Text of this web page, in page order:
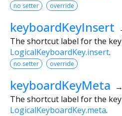
no setter override
keyboardKeyInsert
The shortcut label for the
LogicalKeyboardKey.insert.
no setter override
keyboardKeyMeta →
The shortcut label for the
LogicalKeyboardKey.meta.